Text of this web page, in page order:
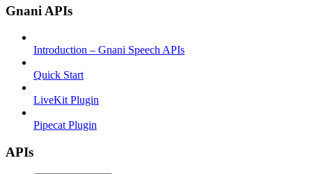
Gnani APIs
Introduction – Gnani Speech APIs
Quick Start
LiveKit Plugin
Pipecat Plugin
APIs